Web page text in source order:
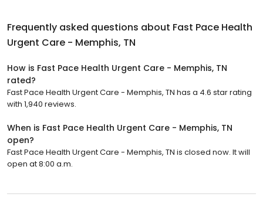
Frequently asked questions about Fast Pace Health
Urgent Care - Memphis, TN
How is Fast Pace Health Urgent Care - Memphis, TN
rated?
Fast Pace Health Urgent Care - Memphis, TN has a 4.6 star rating
with 1,940 reviews.
When is Fast Pace Health Urgent Care - Memphis, TN
open?
Fast Pace Health Urgent Care - Memphis, TN is closed now. It will
open at 8:00 a.m.